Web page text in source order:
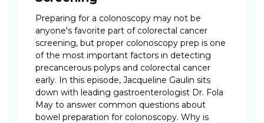
Preparing for a colonoscopy may not be
anyone's favorite part of colorectal cancer
screening, but proper colonoscopy prep is one
of the most important factors in detecting
precancerous polyps and colorectal cancer
early. In this episode, Jacqueline Gaulin sits
down with leading gastroenterologist Dr. Fola
May to answer common questions about
bowel preparation for colonoscopy. Why is